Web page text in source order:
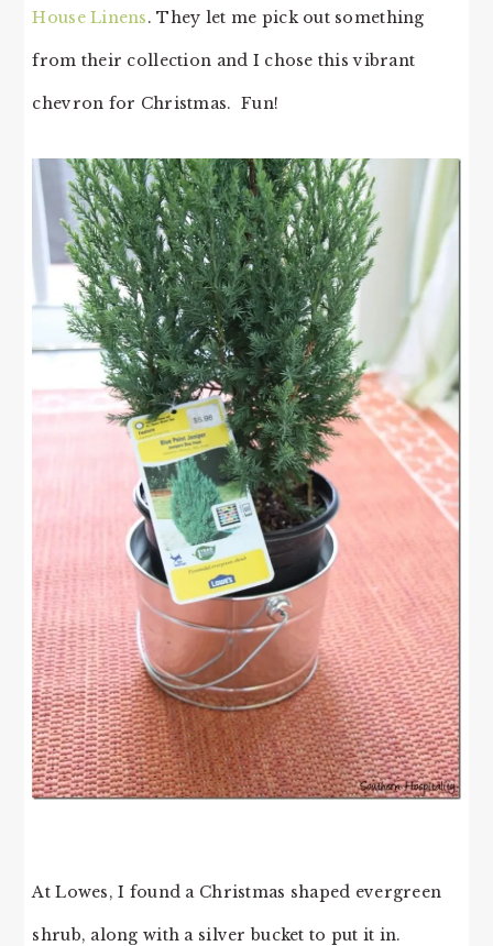
House Linens. They let me pick out something
from their collection and I chose this vibrant
chevron for Christmas. Fun!
At Lowes, I found a Christmas shaped evergreen
shrub, along with a silver bucket to put it in.